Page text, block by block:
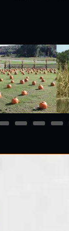
5 6 7 8